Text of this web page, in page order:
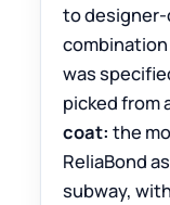
to
was
picked from
coat: the
ReliaBond
subway,